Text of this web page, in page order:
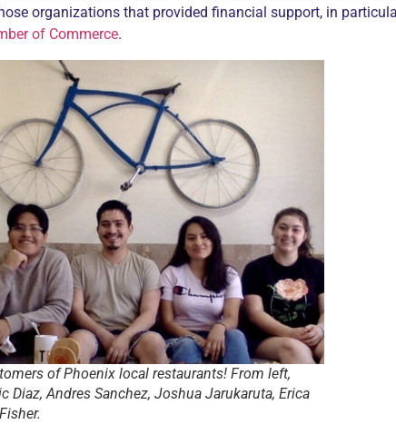
organizations that provided financial support, in
of Commerce.
of Phoenix local restaurants! From left,
Diaz, Andres Sanchez, Joshua Jarukaruta, Erica